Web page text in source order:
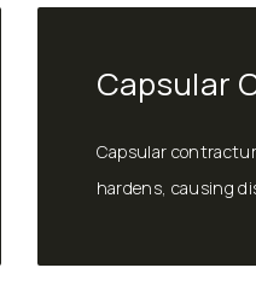
Capsular
Capsular
hardens, causing